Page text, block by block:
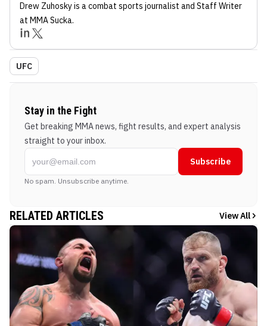
Drew Zuhoskyis a combat sports journalist and Staff Writer
at MMA Sucka.
UFC
Stay in the Fight
Get breaking MMA news, fight results, and expert analysis
straight to your inbox.
Subscribe
No spam. Unsubscribe anytime.
RELATED ARTICLES View All